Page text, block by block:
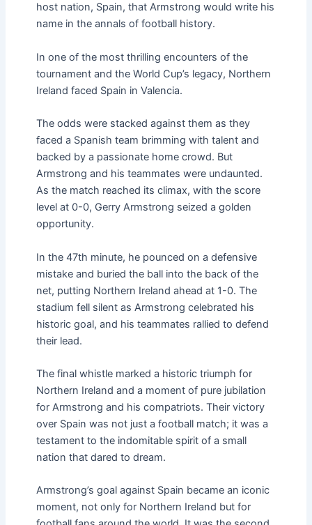
host nation, Spain, that Armstrong would write his
name in the annals of football history.
In one of the most thrilling encounters of the
tournament and the World Cup’s legacy, Northern
Ireland faced Spain in Valencia.
The odds were stacked against them as they
faced a Spanish team brimming with talent and
backed by a passionate home crowd. But
Armstrong and his teammates were undaunted.
As the match reached its climax, with the score
level at 0-0, Gerry Armstrong seized a golden
opportunity.
In the 47th minute, he pounced on a defensive
mistake and buried the ball into the back of the
net, putting Northern Ireland ahead at 1-0. The
stadium fell silent as Armstrong celebrated his
historic goal, and his teammates rallied to defend
their lead.
The final whistle marked a historic triumph for
Northern Ireland and a moment of pure jubilation
for Armstrong and his compatriots. Their victory
over Spain was not just a football match; it was a
testament to the indomitable spirit of a small
nation that dared to dream.
Armstrong’s goal against Spain became an iconic
moment, not only for Northern Ireland but for